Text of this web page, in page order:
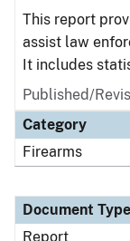
This report
assist law
It includes
Published/
Category
Firearms
Document Type
Report